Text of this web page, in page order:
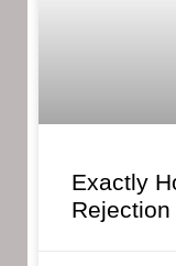
Exactly
Rejection